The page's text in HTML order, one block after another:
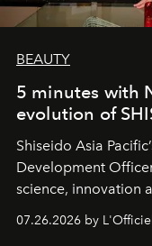
BEAUTY
5 minutes with
evolution of
Shiseido Asia
Development
science, innovation
07.26.2026 by